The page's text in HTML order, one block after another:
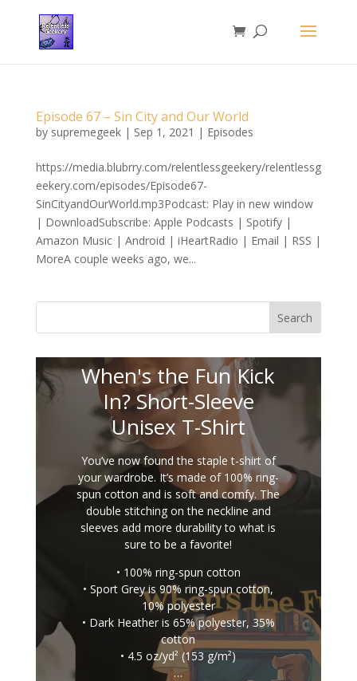
Episode 67 – Sin City and Our World
by supremegeek| Sep 1, 2021 | Episodes
https://media.blubrry.com/relentlessgeekery/relentlessg
eekery.com/episodes/Episode67-
SinCityandOurWorld.mp3Podcast: Play in new window
| DownloadSubscribe: Apple Podcasts | Spotify |
Amazon Music | Android | iHeartRadio | Email | RSS |
MoreA couple weeks ago, we...
Search
When's the Fun Kick
In? Short-Sleeve
Unisex T-Shirt
You’ve now found the staple t-shirt of
your wardrobe. It’s made of 100% ring-
spun cotton and is soft and comfy. The
double stitching on the neckline and
sleeves add more durability to what is
sure to be a favorite!
• 100% ring-spun cotton
• Sport Grey is 90% ring-spun cotton,
10% polyester
• Dark Heather is 65% polyester, 35%
cotton
• 4.5 oz/yd² (153 g/m²)
…